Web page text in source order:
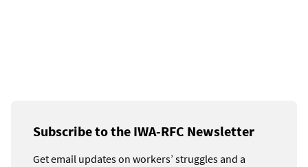
Subscribe to the IWA-RFC Newsletter
Get email updates on workers’ struggles and a